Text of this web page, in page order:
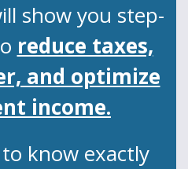
show you step-
reduce taxes,
and optimize
income.
know exactly